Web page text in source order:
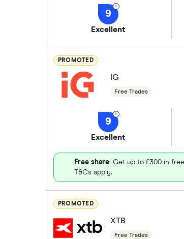
9
Excellent
PROMOTED
IG
Free Trades
9
Excellent
Free share: Get up to £300 in
T&Cs apply.
PROMOTED
XTB
Free Trades